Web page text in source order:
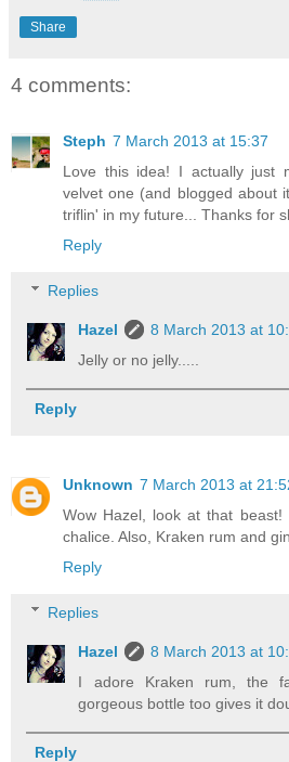
Share
4 comments:
Steph 7 March 2013 at 15:37
Love this idea! I actually just
velvet one (and blogged about
triflin' in my future... Thanks for
Reply
Replies
Hazel
8 March 2013 at
Jelly or no jelly.....
Reply
Unknown 7 March 2013 at
Wow Hazel, look at that
chalice. Also, Kraken rum and
Reply
Replies
Hazel
8 March 2013 at
I adore Kraken rum, the
gorgeous bottle too gives it
Reply